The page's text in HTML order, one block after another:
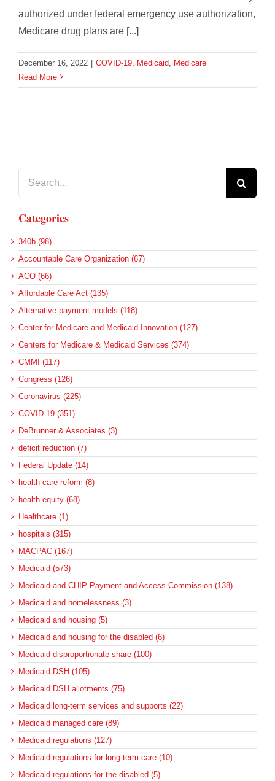
authorized under federal emergency use authorization,
Medicare drug plans are [...]
December 16, 2022 | COVID-19 Medicaid Medicare
Read More
Categories
340b (98)
Accountable Care Organization (67)
ACO (66)
Affordable Care Act (135)
Alternative payment models (118)
Center for Medicare and Medicaid Innovation (127)
Centers for Medicare & Medicaid Services (374)
CMMI (117)
Congress (126)
Coronavirus (225)
COVID-19 (351)
DeBrunner & Associates (3)
deficit reduction (7)
Federal Update (14)
health care reform (8)
health equity (68)
Healthcare (1)
hospitals (315)
MACPAC (167)
Medicaid (573)
Medicaid and CHIP Payment and Access Commission (138)
Medicaid and homelessness (3)
Medicaid and housing (5)
Medicaid and housing for the disabled (6)
Medicaid disproportionate share (100)
Medicaid DSH (105)
Medicaid DSH allotments (75)
Medicaid long-term services and supports (22)
Medicaid managed care (89)
Medicaid regulations (127)
Medicaid regulations for long-term care (10)
Medicaid regulations for the disabled (5)